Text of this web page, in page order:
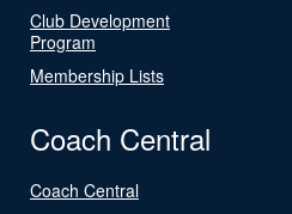
Club Development
Program
Membership Lists
Coach Central
Coach Central